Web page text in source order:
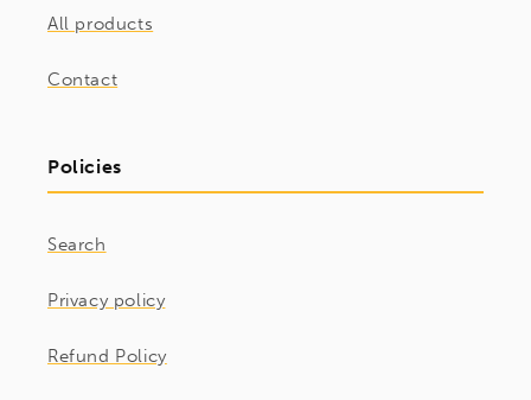
All products
Contact
Policies
Search
Privacy policy
Refund Policy